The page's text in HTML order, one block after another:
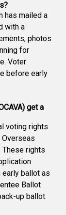
has mailed a
with a
photos
for
Voter
before early
get a
voting rights
These rights
early ballot as
Ballot
up ballot.